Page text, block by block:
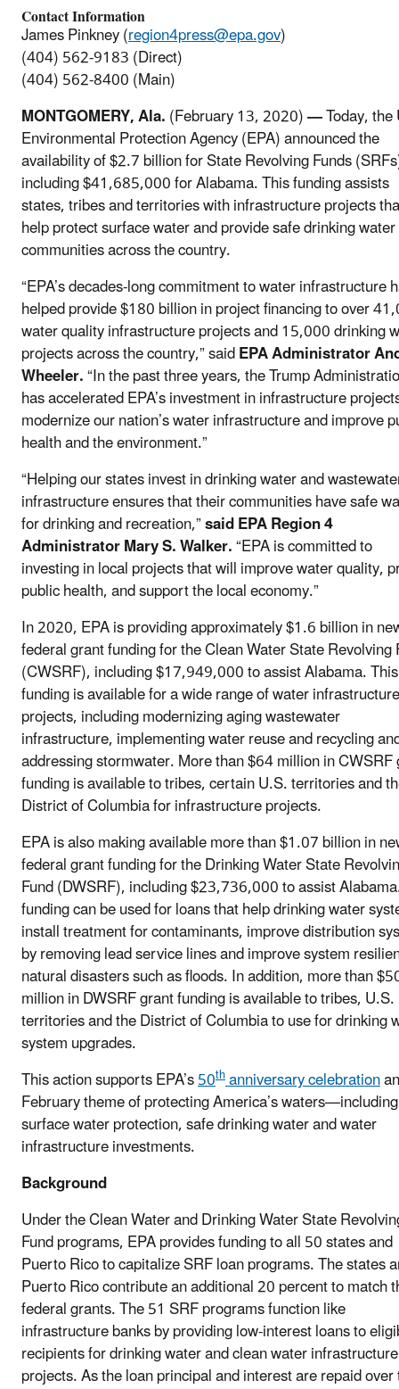
Contact Information
James Pinkney (region4press@epa.gov)
(404) 562-9183 (Direct)
(404) 562-8400 (Main)
MONTGOMERY, Ala.(February 13, 2020)—Today,
Environmental Protection Agency (EPA) announced the
availability of $2.7 billion for State Revolving Funds
including $41,685,000 for Alabama. This funding assists
states, tribes and territories with infrastructure projects
help protect surface water and provide safe drinking
communities across the country.
“EPA’s decades-long commitment to water infrastructure
helped provide $180 billion in project financing to over
water quality infrastructure projects and 15,000 drinking
projects across the country,” saidEPA Administrator
Wheeler.“In the past three years, the Trump
has accelerated EPA’s investment in infrastructure
modernize our nation’s water infrastructure and improve
health and the environment.”
“Helping our states invest in drinking water and
infrastructure ensures that their communities have safe
for drinking and recreation,”said EPA Region 4
Administrator Mary S. Walker.“EPA is committed to
investing in local projects that will improve water quality,
public health, and support the local economy.”
In 2020, EPA is providing approximately $1.6 billion in
federal grant funding for the Clean Water State Revolving
(CWSRF), including $17,949,000 to assist Alabama. This
funding is available for a wide range of water infrastructure
projects, including modernizing aging wastewater
infrastructure, implementing water reuse and recycling
addressing stormwater. More than $64 million in
funding is available to tribes, certain U.S. territories and
District of Columbia for infrastructure projects.
EPA is also making available more than $1.07 billion in
federal grant funding for the Drinking Water State
Fund (DWSRF), including $23,736,000 to assist
funding can be used for loans that help drinking water
install treatment for contaminants, improve distribution
by removing lead service lines and improve system
natural disasters such as floods. In addition, more than
million in DWSRF grant funding is available to tribes, U.S.
territories and the District of Columbia to use for drinking
system upgrades.
This action supports EPA’s50thanniversary celebration
February theme of protecting America’s waters—including
surface water protection, safe drinking water and water
infrastructure investments.
Background
Under the Clean Water and Drinking Water State
Fund programs, EPA provides funding to all 50 states and
Puerto Rico to capitalize SRF loan programs. The states
Puerto Rico contribute an additional 20 percent to match
federal grants. The 51 SRF programs function like
infrastructure banks by providing low-interest loans to
recipients for drinking water and clean water infrastructure
projects. As the loan principal and interest are repaid